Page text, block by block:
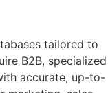
tailored to
B2B, specialized
accurate, up-to-